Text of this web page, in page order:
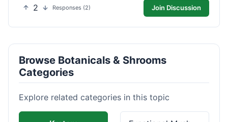
2 Responses (2) Join Discussion
Browse Botanicals & Shrooms
Categories
Explore related categories in this topic